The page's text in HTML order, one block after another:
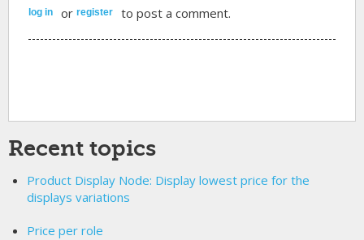
log in orregister to post a comment.
Recent topics
Product Display Node: Display lowest price for the
displays variations
Price per role